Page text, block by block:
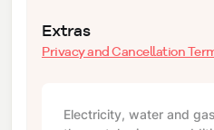
Extras
Privacy and Cancellation
Electricity, water and